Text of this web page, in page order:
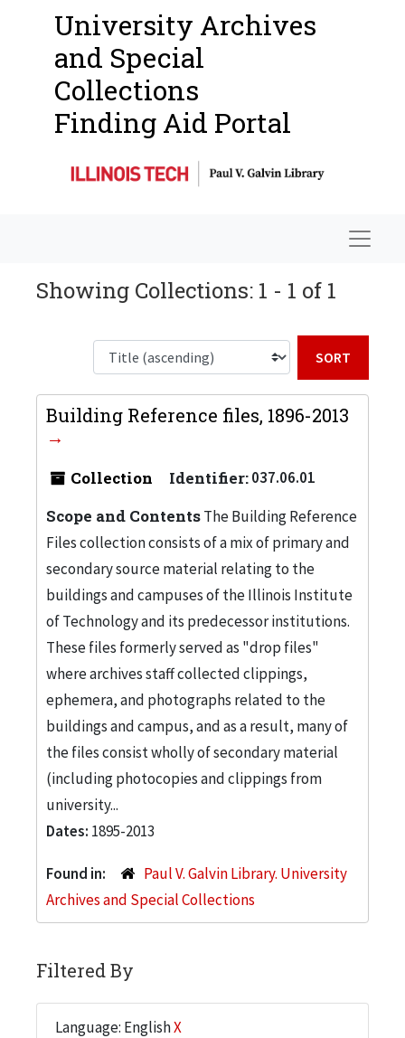
University Archives
and Special
Collections
Finding Aid Portal
Showing Collections: 1 - 1 of 1
Building Reference files, 1896-2013
Collection Identifier:037.06.01
Scope and ContentsThe Building Reference
Files collection consists of a mix of primary and
secondary source material relating to the
buildings and campuses of the Illinois Institute
of Technology and its predecessor institutions.
These files formerly served as "drop files"
where archives staff collected clippings,
ephemera, and photographs related to the
buildings and campus, and as a result, many of
the files consist wholly of secondary material
(including photocopies and clippings from
university...
Dates: 1895-2013
Found in:
Paul V. Galvin Library. University
Archives and Special Collections
Filtered By
Language: EnglishX